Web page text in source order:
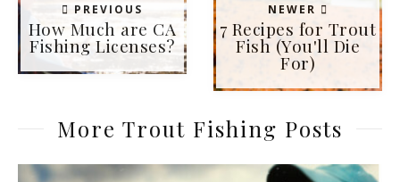
PREVIOUS
How Much are CA
Fishing Licenses?
NEWER
7 Recipes for Trout
Fish (You'll Die
For)
More Trout Fishing Posts